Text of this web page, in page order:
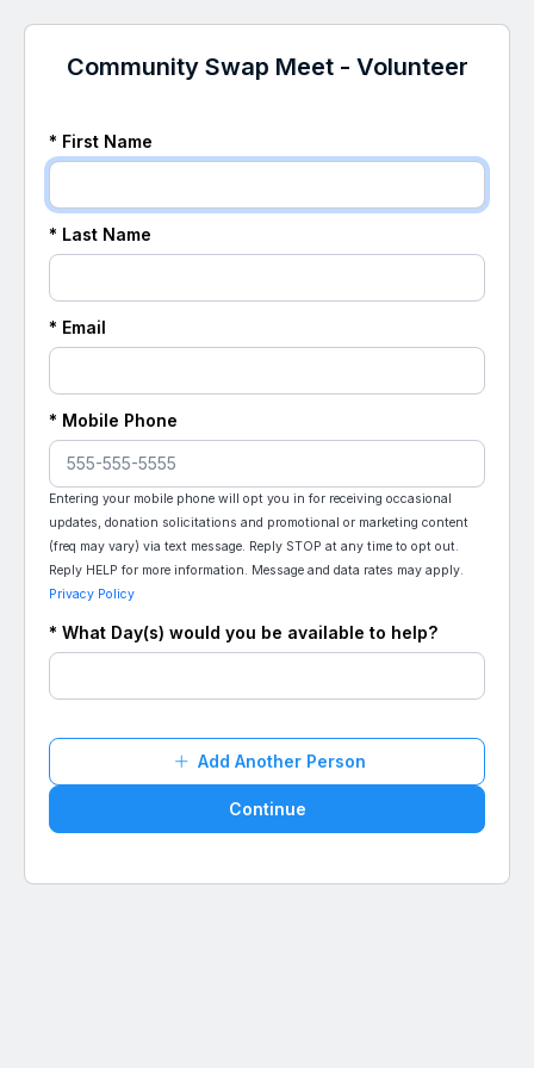
Community Swap Meet - Volunteer
* First Name
* Last Name
* Email
* Mobile Phone
Entering your mobile phone will opt you in for receiving occasional
updates, donation solicitations and promotional or marketing content
(freq may vary) via text message. Reply STOP at any time to opt out.
Reply HELP for more information. Message and data rates may apply.
Privacy Policy
* What Day(s) would you be available to help?
Add Another Person